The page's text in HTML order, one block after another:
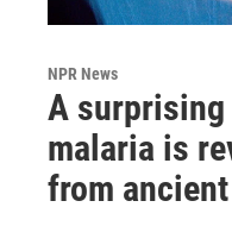
NPR News
A
malaria is
from